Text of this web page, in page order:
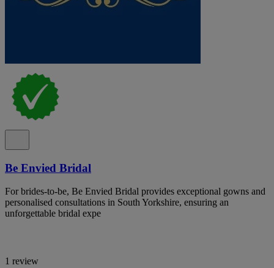
Be Envied Bridal
For brides-to-be, Be Envied Bridal provides exceptional gowns and
personalised consultations in South Yorkshire, ensuring an
unforgettable bridal expe
1 review